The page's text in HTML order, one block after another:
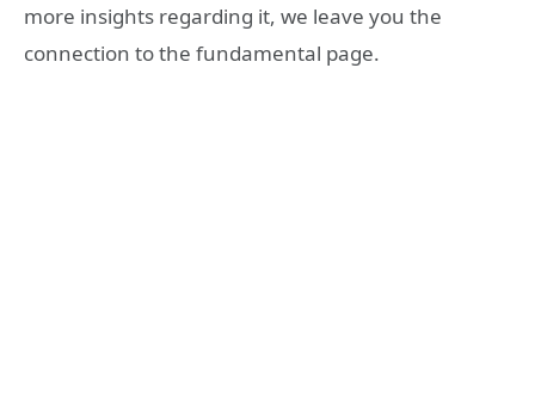
more insights regarding it, we leave you the
connection to the fundamental page.